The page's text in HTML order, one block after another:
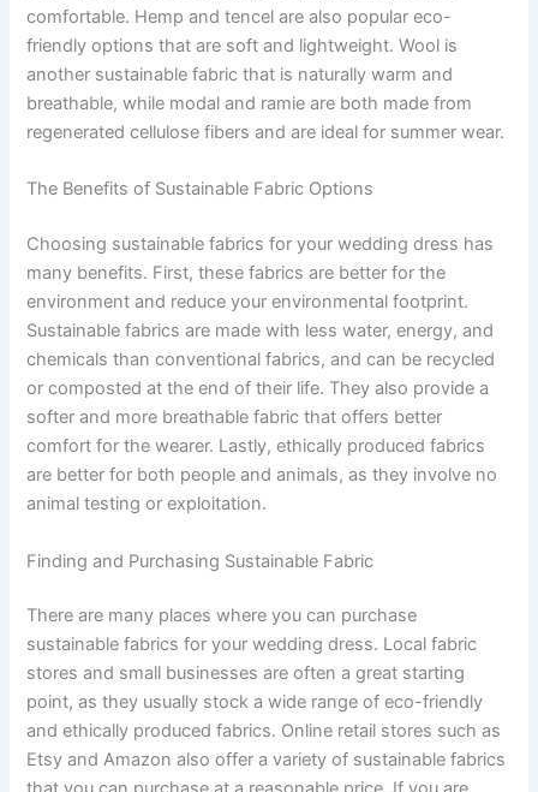
comfortable. Hemp and tencel are also popular eco-
friendly options that are soft and lightweight. Wool is
another sustainable fabric that is naturally warm and
breathable, while modal and ramie are both made from
regenerated cellulose fibers and are ideal for summer wear.
The Benefits of Sustainable Fabric Options
Choosing sustainable fabrics for your wedding dress has
many benefits. First, these fabrics are better for the
environment and reduce your environmental footprint.
Sustainable fabrics are made with less water, energy, and
chemicals than conventional fabrics, and can be recycled
or composted at the end of their life. They also provide a
softer and more breathable fabric that offers better
comfort for the wearer. Lastly, ethically produced fabrics
are better for both people and animals, as they involve no
animal testing or exploitation.
Finding and Purchasing Sustainable Fabric
There are many places where you can purchase
sustainable fabrics for your wedding dress. Local fabric
stores and small businesses are often a great starting
point, as they usually stock a wide range of eco-friendly
and ethically produced fabrics. Online retail stores such as
Etsy and Amazon also offer a variety of sustainable fabrics